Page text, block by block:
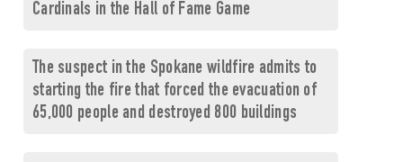
Cardinals in the Hall of Fame Game
The suspect in the Spokane wildfire admits to
starting the fire that forced the evacuation of
65,000 people and destroyed 800 buildings